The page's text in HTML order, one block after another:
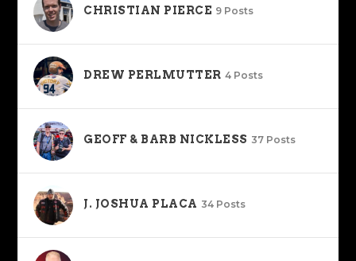
CHRISTIAN PIERCE 9 Posts
DREW PERLMUTTER 4 Posts
GEOFF & BARB NICKLESS 37 Posts
J. JOSHUA PLACA 34 Posts